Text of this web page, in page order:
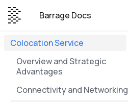
Barrage Docs
Colocation Service
Overview and Strategic
Advantages
Connectivity and Networking